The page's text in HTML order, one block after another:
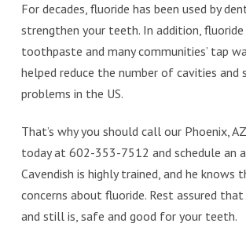
For decades, fluoride has been used by
strengthen your teeth. In addition, fluoride
toothpaste and many communities’ tap
helped reduce the number of cavities and
problems in the US.
That’s why you should call our Phoenix,
today at 602-353-7512 and schedule an
Cavendish is highly trained, and he knows
concerns about fluoride. Rest assured
and still is, safe and good for your teeth.